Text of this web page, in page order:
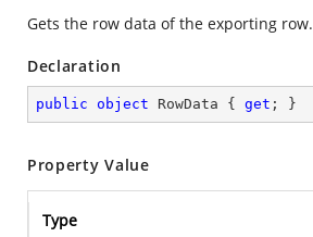
Gets the row data of the exporting row.
Declaration
public object RowData { get ; }
Property Value
Type